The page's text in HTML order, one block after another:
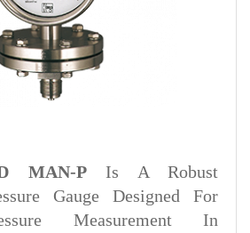
MAN-PIs A Robust
Gauge Designed For
Measurement In